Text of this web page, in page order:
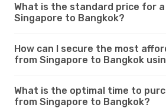
What is the standard price for
Singapore to Bangkok?
How can I secure the most
from Singapore to Bangkok
What is the optimal time to
from Singapore to Bangkok?